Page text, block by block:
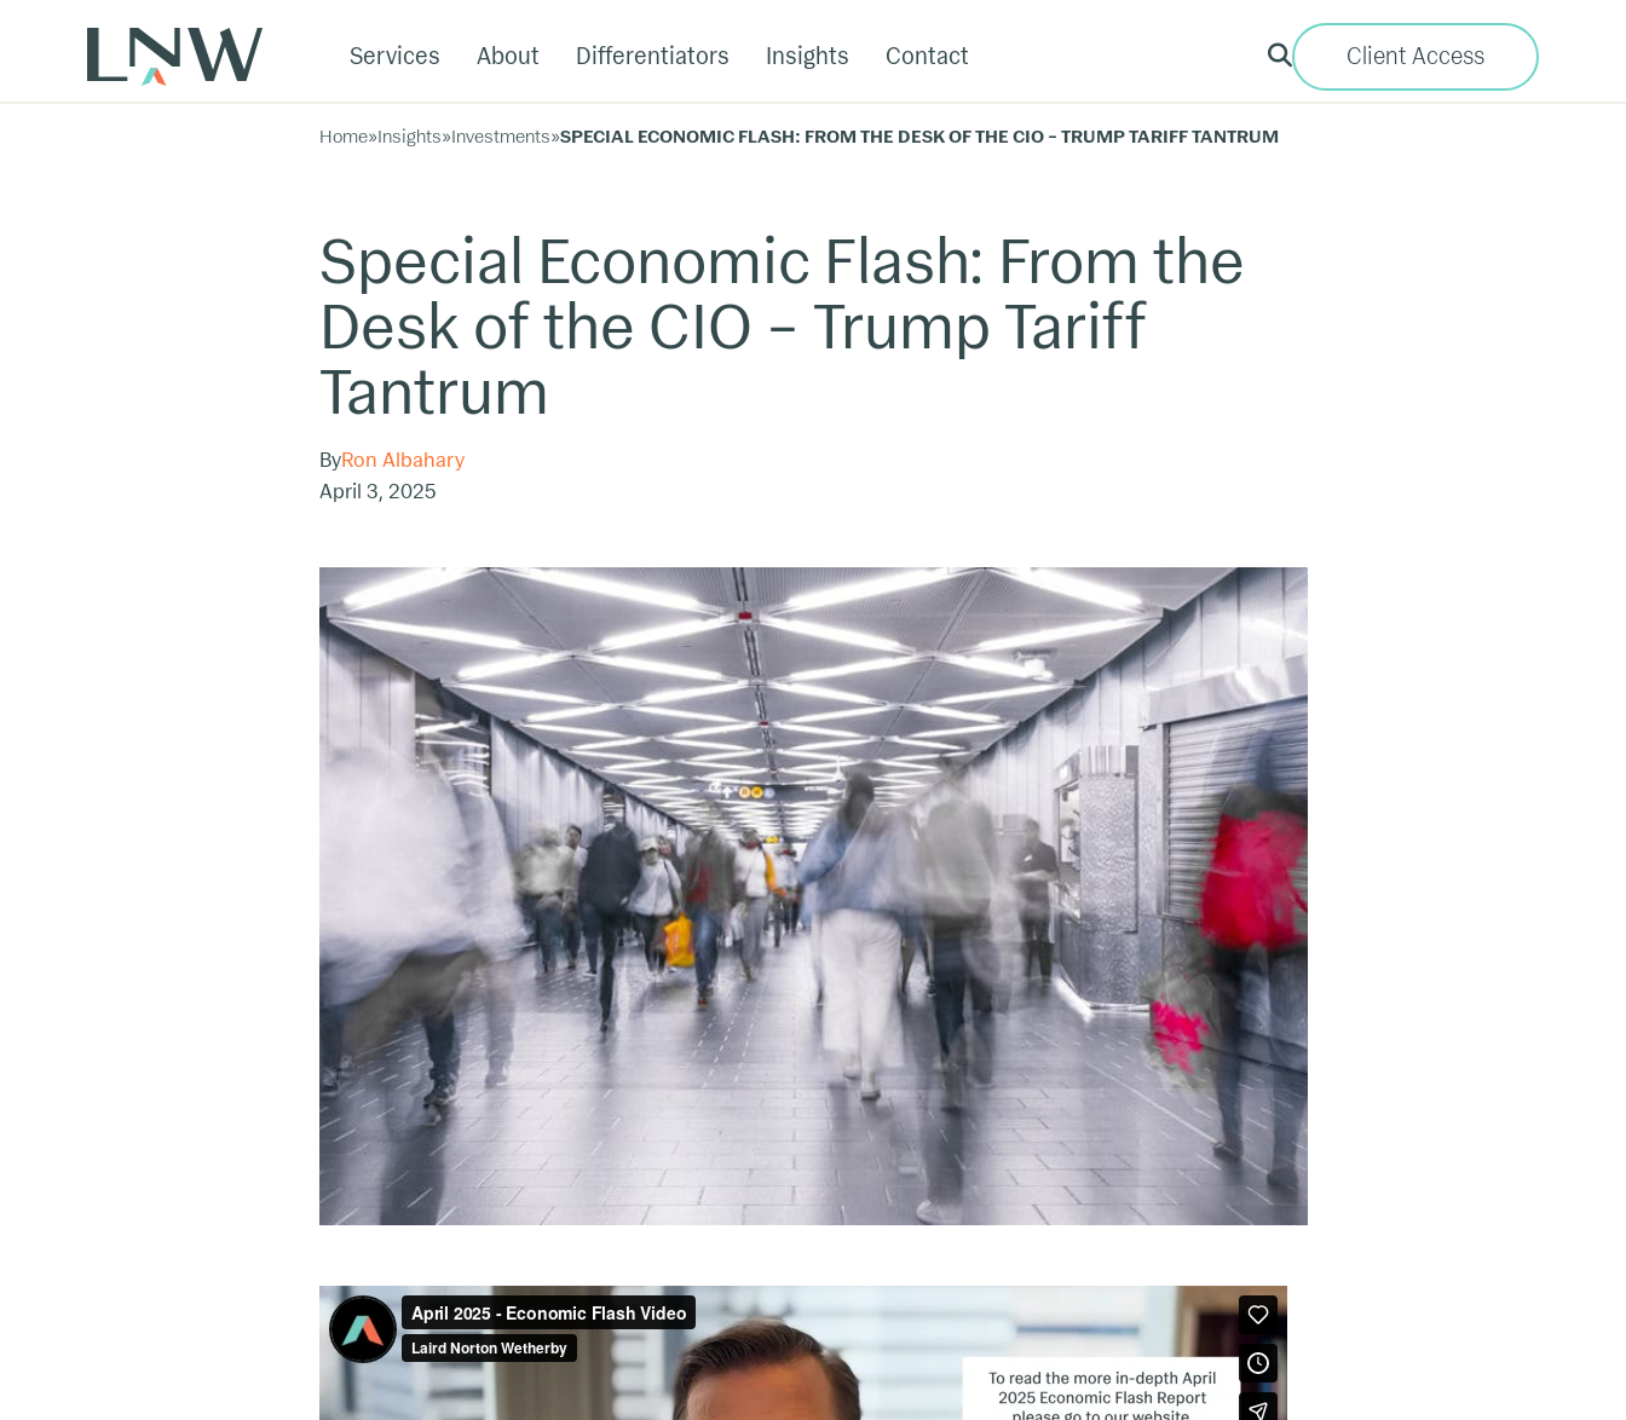
Services About Differentiators Insights Contact Client Access
Home»Insights»Investments»SPECIAL ECONOMIC FLASH: FROM THE DESK OF THE CIO – TRUMP TARIFF TANTRUM
Special Economic Flash: From the
Desk of the CIO – Trump Tariff
Tantrum
ByRon Albahary
April 3, 2025